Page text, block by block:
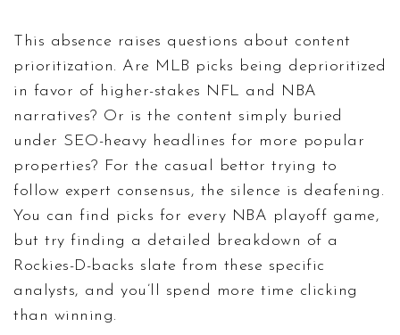
This absence raises questions about content
prioritization. Are MLB picks being deprioritized
in favor of higher-stakes NFL and NBA
narratives? Or is the content simply buried
under SEO-heavy headlines for more popular
properties? For the casual bettor trying to
follow expert consensus, the silence is deafening.
You can find picks for every NBA playoff game,
but try finding a detailed breakdown of a
Rockies-D-backs slate from these specific
analysts, and you’ll spend more time clicking
than winning.